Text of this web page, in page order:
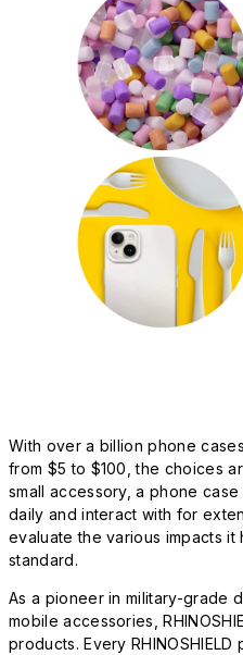
With over a billion phone
from $5 to $100, the choices
small accessory, a phone
daily and interact with for
evaluate the various impacts
standard.
As a pioneer in military-grade
mobile accessories,
products. Every